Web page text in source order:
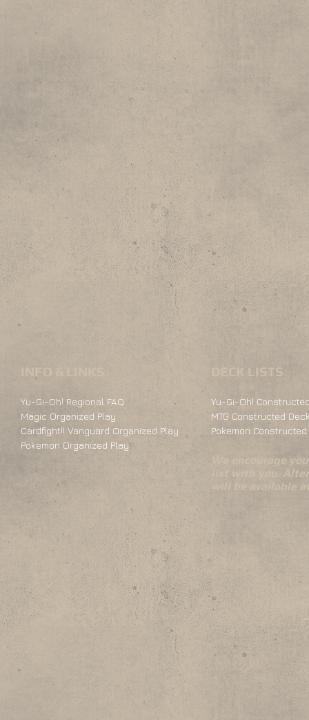
INFO & LINKS
Yu-Gi-Oh! Regional FAQ
Magic Organized Play
Cardfight!! Vanguard Organized Play
Pokemon Organized Play
DECK LISTS
Yu-Gi-Oh!
MTG Constructed
Pokemon
We encourage
list with you.
will be available